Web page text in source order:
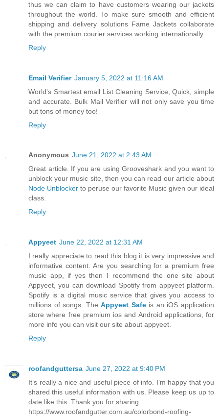
thus we can claim to have customers wearing our jackets
throughout the world. To make sure smooth and efficient
shipping and delivery solutions Fame Jackets collaborate
with the premium courier services working internationally.
Reply
Email Verifier January 5, 2022 at 11:16 AM
World's Smartest email List Cleaning Service, Quick, simple
and accurate. Bulk Mail Verifier will not only save you time
but tons of money too!
Reply
Anonymous June 21, 2022 at 2:43 AM
Great article. If you are using Grooveshark and you want to
unblock your music site, then you can read our article about
Node Unblocker to peruse our favorite Music given our ideal
class.
Reply
Appyeet June 22, 2022 at 12:31 AM
I really appreciate to read this blog it is very impressive and
informative content. Are you searching for a premium free
music app, if yes then I recommend the one site about
Appyeet, you can download Spotify from appyeet platform.
Spotify is a digital music service that gives you access to
millions of songs. TheAppyeet Safeis an iOS application
store where free premium ios and Android applications, for
more info you can visit our site about appyeet.
Reply
roofandguttersa June 27, 2022 at 9:40 PM
It’s really a nice and useful piece of info. I’m happy that you
shared this useful information with us. Please keep us up to
date like this. Thank you for sharing.
https://www.roofandgutter.com.au/colorbond-roofing-